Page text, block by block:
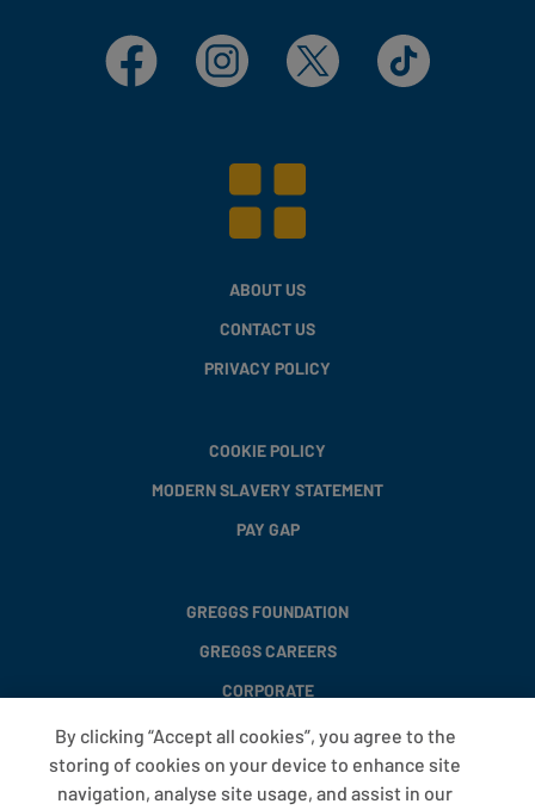
Facebook Instagram X TikTok
ABOUT US
CONTACT US
PRIVACY POLICY
COOKIE POLICY
MODERN SLAVERY STATEMENT
PAY GAP
GREGGS FOUNDATION
GREGGS CAREERS
CORPORATE
FAQS
By clicking “Accept all cookies”, you agree to the
storing of cookies on your device to enhance site
navigation, analyse site usage, and assist in our